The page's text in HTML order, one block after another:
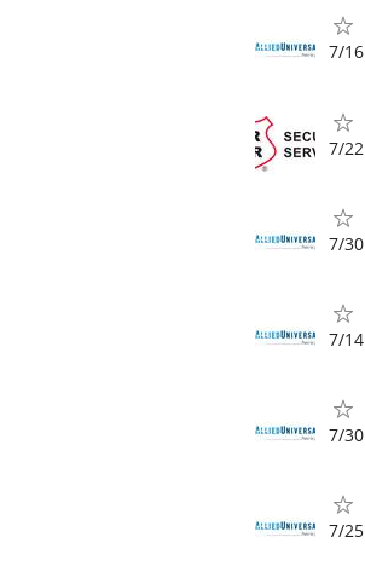
7/16
7/22
7/30
7/14
7/30
7/25